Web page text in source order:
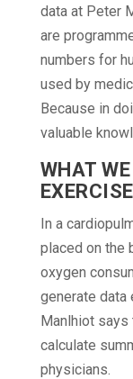
data at Peter
are
numbers for
used by
Because in
valuable
WHAT
In a
placed on the
oxygen
generate data
Manlhiot says
calculate
physicians.